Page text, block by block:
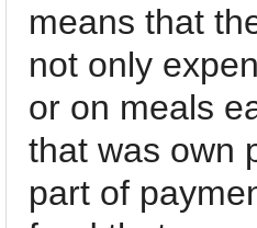
means that
not only
or on meals
that was own
part of